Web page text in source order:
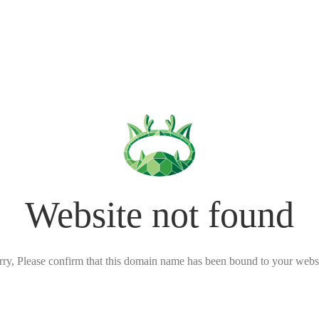
Website not found
Please confirm that this domain name has been bound to your